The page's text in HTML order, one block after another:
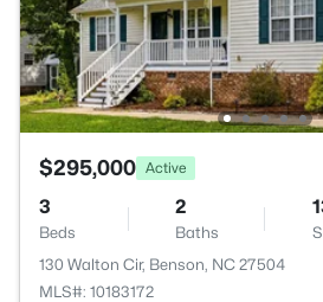
$295,000 Active
3
Beds
2
Baths
130 Walton Cir, Benson, NC 27504
MLS#: 10183172